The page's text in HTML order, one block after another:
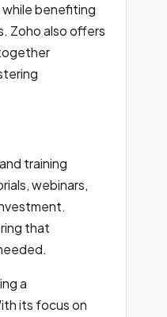
benefiting
Zoho also offers
training
webinars,
that
a
its focus on